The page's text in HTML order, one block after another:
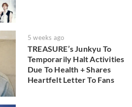
5 weeks ago
TREASURE’s Junkyu To
Temporarily Halt Activities
Due To Health + Shares
Heartfelt Letter To Fans